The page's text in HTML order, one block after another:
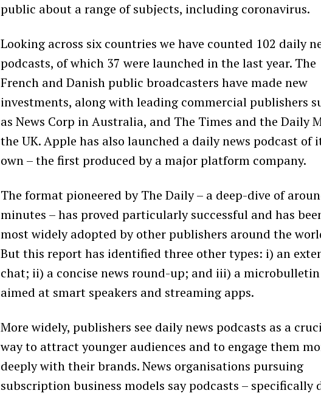
public about a range of subjects, including coronavirus.
Looking across six countries we have counted 102 daily
podcasts, of which 37 were launched in the last year. The
French and Danish public broadcasters have made new
investments, along with leading commercial publishers
as News Corp in Australia, and The Times and theDaily
the UK. Apple has also launched a daily news podcast of
own – the first produced by a major platform company.
The format pioneered byThe Daily – a deep-dive of
minutes – has proved particularly successful and has
most widely adopted by other publishers around the
But this report has identified three other types: i) an
chat; ii) a concise news round-up; and iii) a microbulletin
aimed at smart speakers and streaming apps.
More widely, publishers see daily news podcasts as a
way to attract younger audiences and to engage them
deeply with their brands. News organisations pursuing
subscription business models say podcasts – specifically